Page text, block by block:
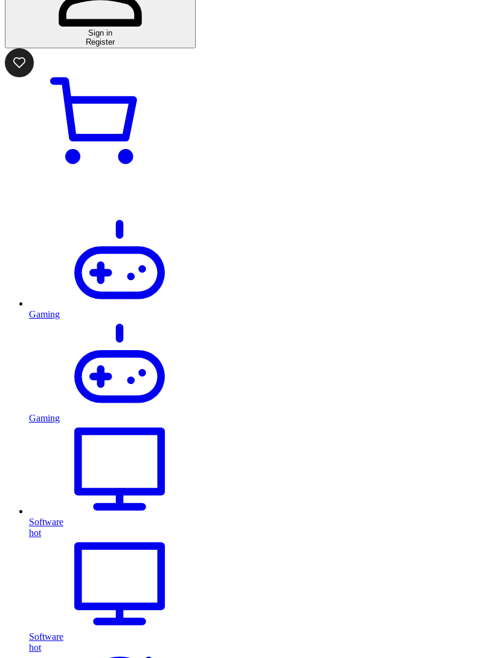
Sign in
Register
Gaming
Gaming
Software
hot
Software
hot